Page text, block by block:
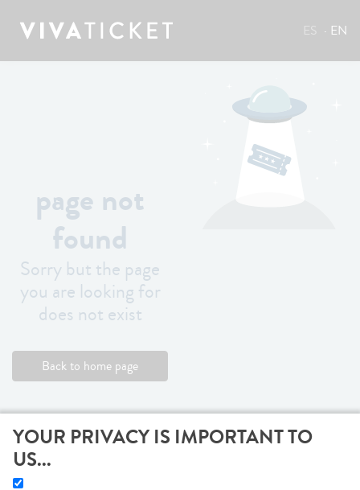
ES EN
page not
found
Sorry but the page
you are looking for
does not exist
Back to home page
YOUR PRIVACY IS IMPORTANT TO
US...